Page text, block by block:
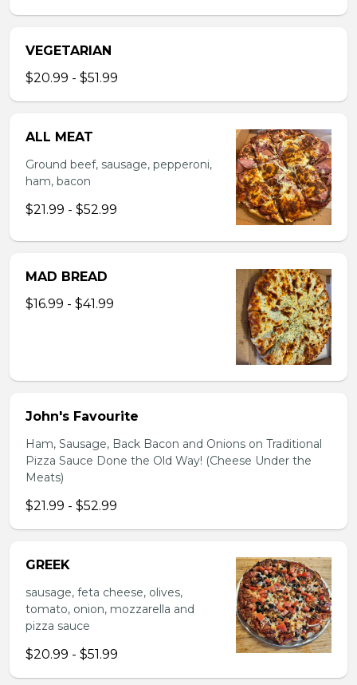
VEGETARIAN
$20.99 - $51.99
ALL MEAT
Ground beef, sausage, pepperoni,
ham, bacon
$21.99 - $52.99
MAD BREAD
$16.99 - $41.99
John's Favourite
Ham, Sausage, Back Bacon and Onions on Traditional
Pizza Sauce Done the Old Way! (Cheese Under the
Meats)
$21.99 - $52.99
GREEK
sausage, feta cheese, olives,
tomato, onion, mozzarella and
pizza sauce
$20.99 - $51.99